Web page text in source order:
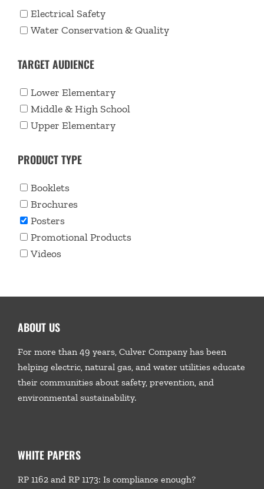
Electrical Safety
Water Conservation & Quality
TARGET AUDIENCE
Lower Elementary
Middle & High School
Upper Elementary
PRODUCT TYPE
Booklets
Brochures
Posters
Promotional Products
Videos
ABOUT US
For more than 49 years, Culver Company has been
helping electric, natural gas, and water utilities educate
their communities about safety, prevention, and
environmental sustainability.
WHITE PAPERS
RP 1162 and RP 1173: Is compliance enough?